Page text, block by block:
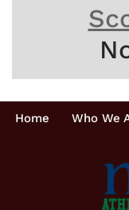
Home Who We